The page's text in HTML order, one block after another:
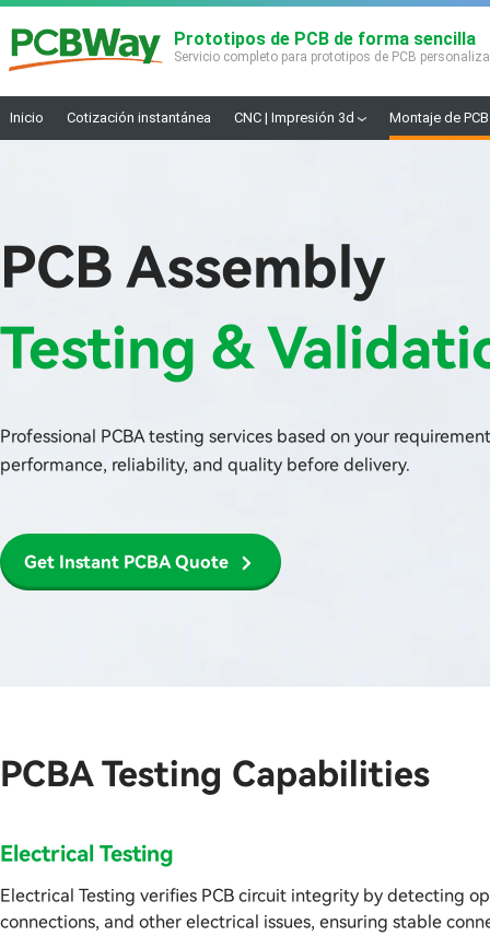
Prototipos de PCB de forma sencilla
Servicio completo para prototipos de PCB
Inicio Cotización instantánea CNC | Impresión 3d Montaje de
PCB Assembly
Testing &
Professional PCBA testing services based on your
performance, reliability, and quality before delivery.
Get Instant PCBA Quote
PCBA Testing Capabilities
Electrical Testing
Electrical Testing verifies PCB circuit integrity by detecting
connections, and other electrical issues, ensuring stable